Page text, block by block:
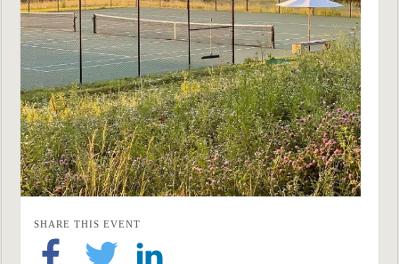
SHARE THIS EVENT